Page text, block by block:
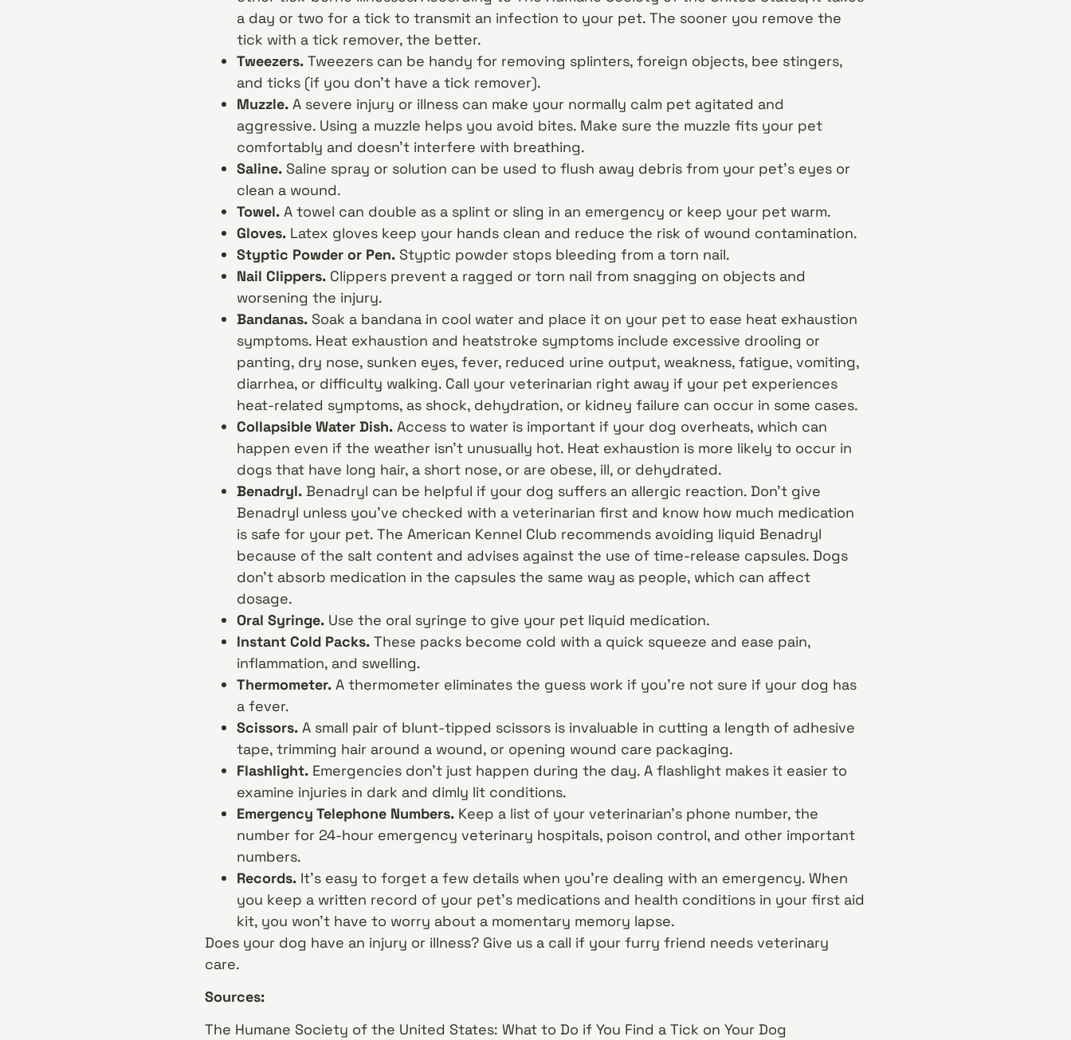
a day or two for a tick to transmit an infection to your pet. The sooner you remove the
tick with a tick remover, the better.
Tweezers. Tweezers can be handy for removing splinters, foreign objects, bee stingers,
and ticks (if you don’t have a tick remover).
Muzzle. A severe injury or illness can make your normally calm pet agitated and
aggressive. Using a muzzle helps you avoid bites. Make sure the muzzle fits your pet
comfortably and doesn’t interfere with breathing.
Saline. Saline spray or solution can be used to flush away debris from your pet’s eyes or
clean a wound.
Towel. A towel can double as a splint or sling in an emergency or keep your pet warm.
Gloves. Latex gloves keep your hands clean and reduce the risk of wound contamination.
Styptic Powder or Pen. Styptic powder stops bleeding from a torn nail.
Nail Clippers. Clippers prevent a ragged or torn nail from snagging on objects and
worsening the injury.
Bandanas. Soak a bandana in cool water and place it on your pet to ease heat exhaustion
symptoms. Heat exhaustion and heatstroke symptoms include excessive drooling or
panting, dry nose, sunken eyes, fever, reduced urine output, weakness, fatigue, vomiting,
diarrhea, or difficulty walking. Call your veterinarian right away if your pet experiences
heat-related symptoms, as shock, dehydration, or kidney failure can occur in some cases.
Collapsible Water Dish. Access to water is important if your dog overheats, which can
happen even if the weather isn’t unusually hot. Heat exhaustion is more likely to occur in
dogs that have long hair, a short nose, or are obese, ill, or dehydrated.
Benadryl. Benadryl can be helpful if your dog suffers an allergic reaction. Don’t give
Benadryl unless you’ve checked with a veterinarian first and know how much medication
is safe for your pet. The American Kennel Club recommends avoiding liquid Benadryl
because of the salt content and advises against the use of time-release capsules. Dogs
don’t absorb medication in the capsules the same way as people, which can affect
dosage.
Oral Syringe. Use the oral syringe to give your pet liquid medication.
Instant Cold Packs. These packs become cold with a quick squeeze and ease pain,
inflammation, and swelling.
Thermometer. A thermometer eliminates the guess work if you’re not sure if your dog has
a fever.
Scissors. A small pair of blunt-tipped scissors is invaluable in cutting a length of adhesive
tape, trimming hair around a wound, or opening wound care packaging.
Flashlight. Emergencies don’t just happen during the day. A flashlight makes it easier to
examine injuries in dark and dimly lit conditions.
Emergency Telephone Numbers. Keep a list of your veterinarian’s phone number, the
number for 24-hour emergency veterinary hospitals, poison control, and other important
numbers.
Records. It’s easy to forget a few details when you’re dealing with an emergency. When
you keep a written record of your pet’s medications and health conditions in your first aid
kit, you won’t have to worry about a momentary memory lapse.
Does your dog have an injury or illness? Give us a call if your furry friend needs veterinary
care.
Sources:
The Humane Society of the United States: What to Do if You Find a Tick on Your Dog